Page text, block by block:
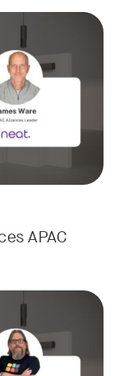
APAC
transition to our
transition to our